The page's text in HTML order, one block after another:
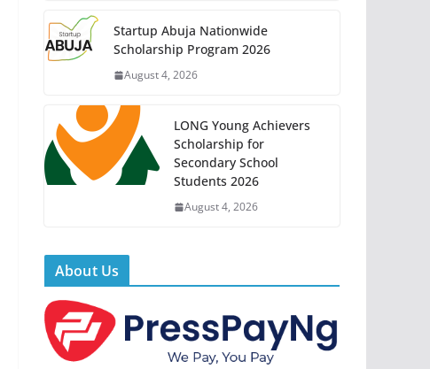
Startup Abuja Nationwide
Scholarship Program 2026
August 4, 2026
LONG Young Achievers
Scholarship for
Secondary School
Students 2026
August 4, 2026
About Us